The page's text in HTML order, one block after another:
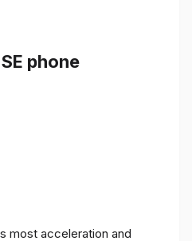
phone
most acceleration and